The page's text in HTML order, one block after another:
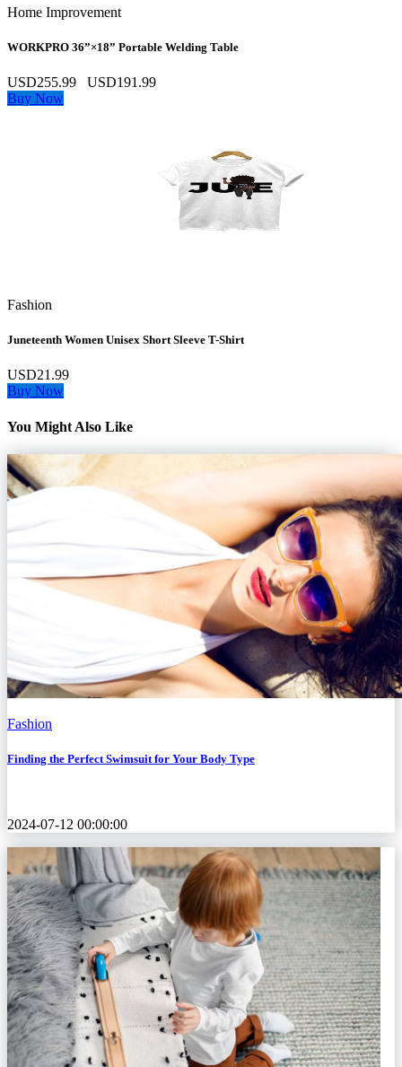
Home Improvement
WORKPRO 36”×18” Portable Welding Table
USD255.99
USD191.99
Buy Now
Fashion
Juneteenth Women Unisex Short Sleeve T-Shirt
USD21.99
Buy Now
You Might Also Like
Fashion
Finding the Perfect Swimsuit for Your Body Type
2024-07-12 00:00:00